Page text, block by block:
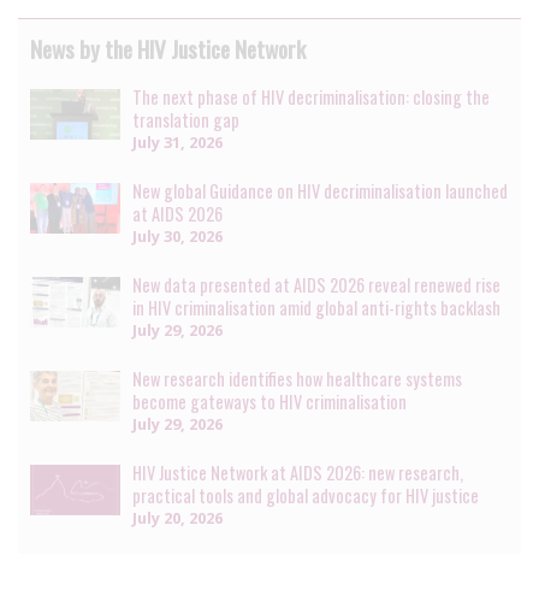
News by the HIV Justice Network
The next phase of HIV decriminalisation: closing the
translation gap
July 31, 2026
New global Guidance on HIV decriminalisation launched
at AIDS 2026
July 30, 2026
New data presented at AIDS 2026 reveal renewed rise
in HIV criminalisation amid global anti-rights backlash
July 29, 2026
New research identifies how healthcare systems
become gateways to HIV criminalisation
July 29, 2026
HIV Justice Network at AIDS 2026: new research,
practical tools and global advocacy for HIV justice
July 20, 2026